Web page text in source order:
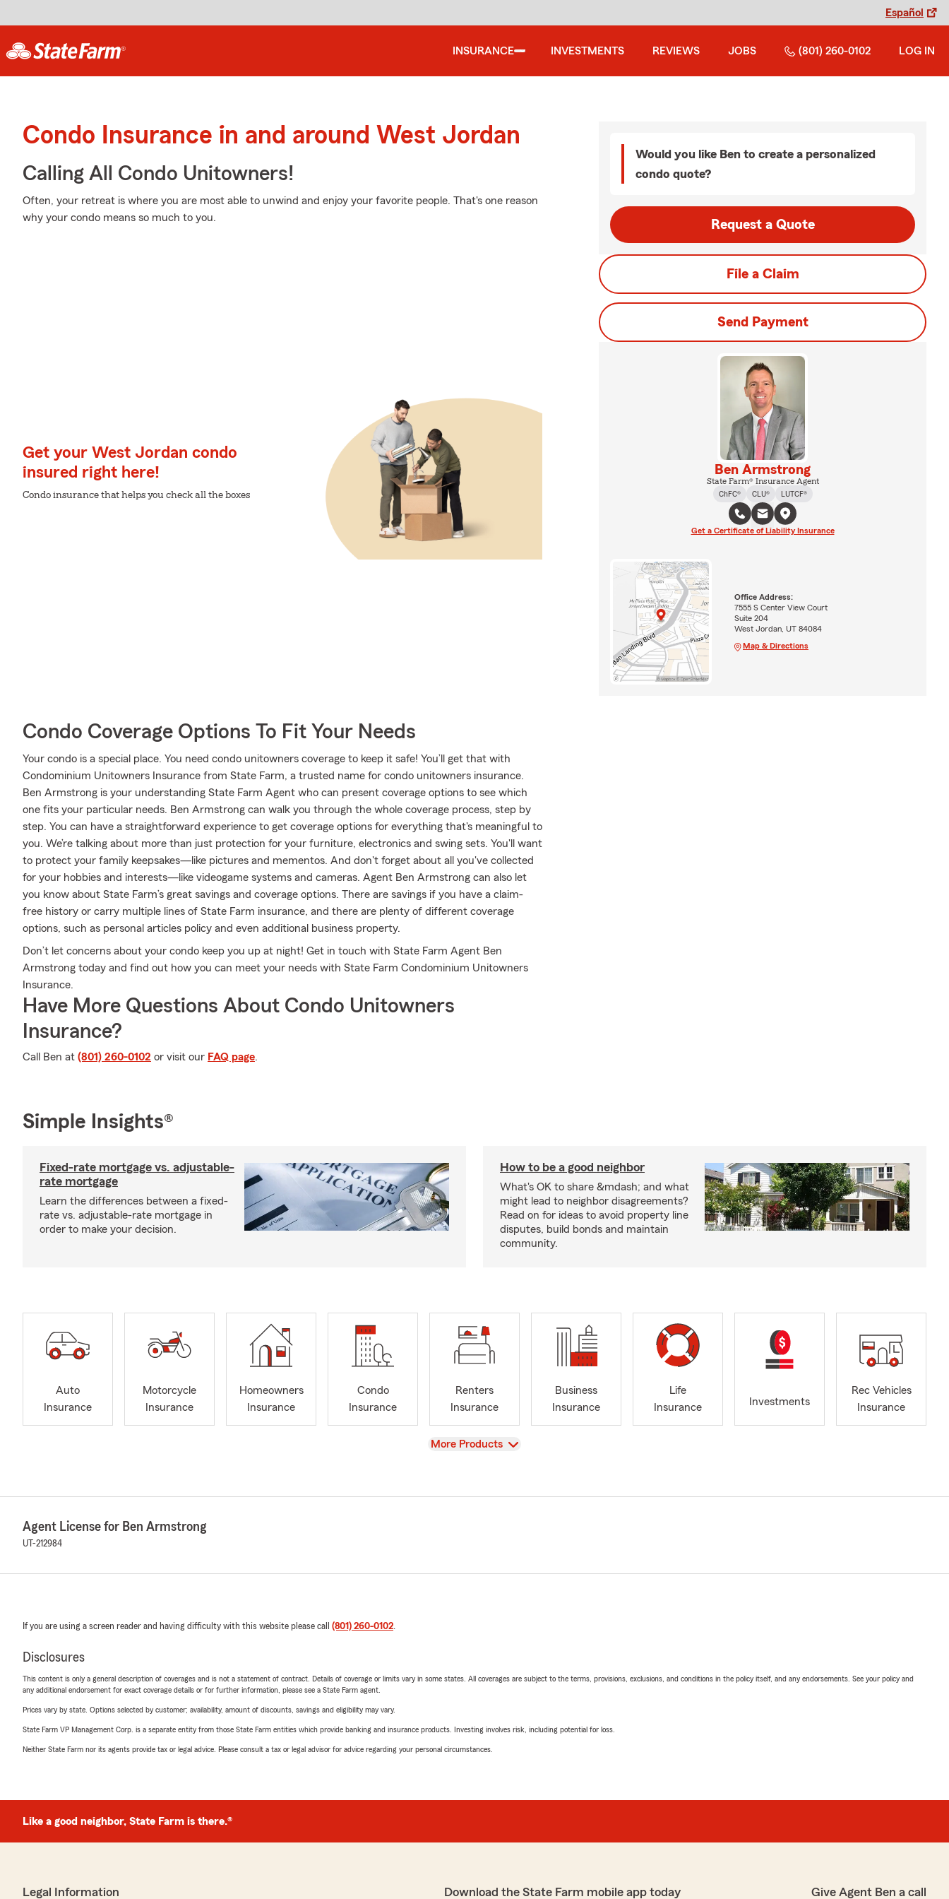
Español
INSURANCE INVESTMENTS REVIEWS JOBS (801) 260-0102 LOG IN
Condo Insurance in and around West Jordan
Calling All Condo Unitowners!
Often, your retreat is where you are most able to unwind and enjoy your favorite people. That's one reason
why your condo means so much to you.
Get your West Jordan condo
insured right here!
Condo insurance that helps you check all the boxes
Condo Coverage Options To Fit Your Needs
Your condo is a special place. You need condo unitowners coverage to keep it safe! You’ll get that with
Condominium Unitowners Insurance from State Farm, a trusted name for condo unitowners insurance.
Ben Armstrong is your understanding State Farm Agent who can present coverage options to see which
one fits your particular needs. Ben Armstrong can walk you through the whole coverage process, step by
step. You can have a straightforward experience to get coverage options for everything that's meaningful to
you. We’re talking about more than just protection for your furniture, electronics and swing sets. You'll want
to protect your family keepsakes—like pictures and mementos. And don't forget about all you've collected
for your hobbies and interests—like videogame systems and cameras. Agent Ben Armstrong can also let
you know about State Farm’s great savings and coverage options. There are savings if you have a claim-
free history or carry multiple lines of State Farm insurance, and there are plenty of different coverage
options, such as personal articles policy and even additional business property.
Don’t let concerns about your condo keep you up at night! Get in touch with State Farm Agent Ben
Armstrong today and find out how you can meet your needs with State Farm Condominium Unitowners
Insurance.
Have More Questions About Condo Unitowners
Insurance?
Call Ben at (801) 260-0102 or visit our FAQ page.
Would you like Ben to create a personalized
condo quote?
Request a Quote
File a Claim
Send Payment
Ben Armstrong
State Farm® Insurance Agent
ChFC®
CLU® LUTCF®
Get a Certificate of Liability Insurance
Office Address:
7555 S Center View Court
Suite 204
West Jordan, UT 84084
Map & Directions
Simple Insights®
Fixed-rate mortgage vs. adjustable-
rate mortgage
Learn the differences between a fixed-
rate vs. adjustable-rate mortgage in
order to make your decision.
How to be a good neighbor
What's OK to share &mdash; and what
might lead to neighbor disagreements?
Read on for ideas to avoid property line
disputes, build bonds and maintain
community.
Auto
Insurance
Motorcycle
Insurance
Homeowners
Insurance
Condo
Insurance
Renters
Insurance
Business
Insurance
Life
Insurance
Investments
Rec Vehicles
Insurance
View
More Products
Agent License for Ben Armstrong
UT-212984
If you are using a screen reader and having difficulty with this website please call (801) 260-0102.
Disclosures
This content is only a general description of coverages and is not a statement of contract. Details of coverage or limits vary in some states. All coverages are subject to the terms, provisions, exclusions, and conditions in the policy itself, and any endorsements. See your policy and
any additional endorsement for exact coverage details or for further information, please see a State Farm agent.
Prices vary by state. Options selected by customer; availability, amount of discounts, savings and eligibility may vary.
State Farm VP Management Corp. is a separate entity from those State Farm entities which provide banking and insurance products. Investing involves risk, including potential for loss.
Neither State Farm nor its agents provide tax or legal advice. Please consult a tax or legal advisor for advice regarding your personal circumstances.
Like a good neighbor, State Farm is there.®
Legal Information Download the State Farm mobile app today Give Agent Ben a call